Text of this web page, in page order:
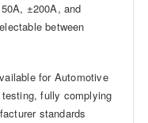
±200A, and
between
for Automotive
fully complying
standards